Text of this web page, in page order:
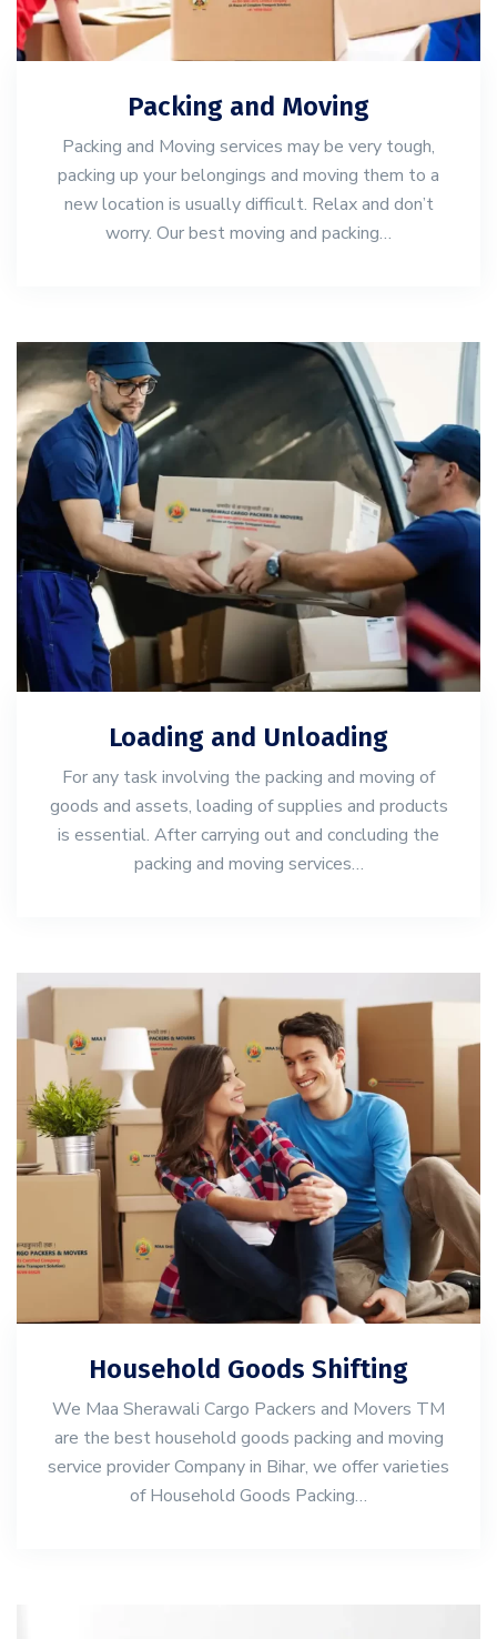
Packing and Moving
Packing and Moving services may be very tough,
packing up your belongings and moving them to a
new location is usually difficult. Relax and don’t
worry. Our best moving and packing…
Loading and Unloading
For any task involving the packing and moving of
goods and assets, loading of supplies and products
is essential. After carrying out and concluding the
packing and moving services…
Household Goods Shifting
We Maa Sherawali Cargo Packers and Movers TM
are the best household goods packing and moving
service provider Company in Bihar, we offer varieties
of Household Goods Packing…